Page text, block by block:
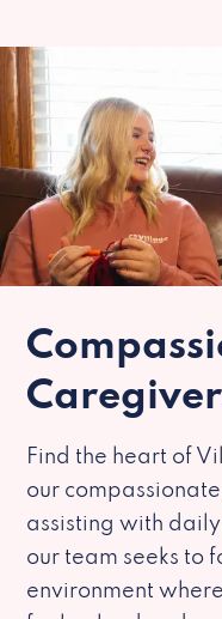
Find the heart of
our
assisting with
our team seeks to
environment